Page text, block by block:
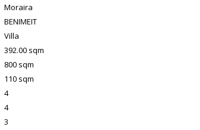
Moraira
BENIMEIT
Villa
392.00 sqm
800 sqm
110 sqm
4
4
3